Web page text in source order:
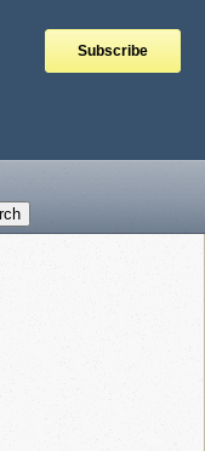
Subscribe